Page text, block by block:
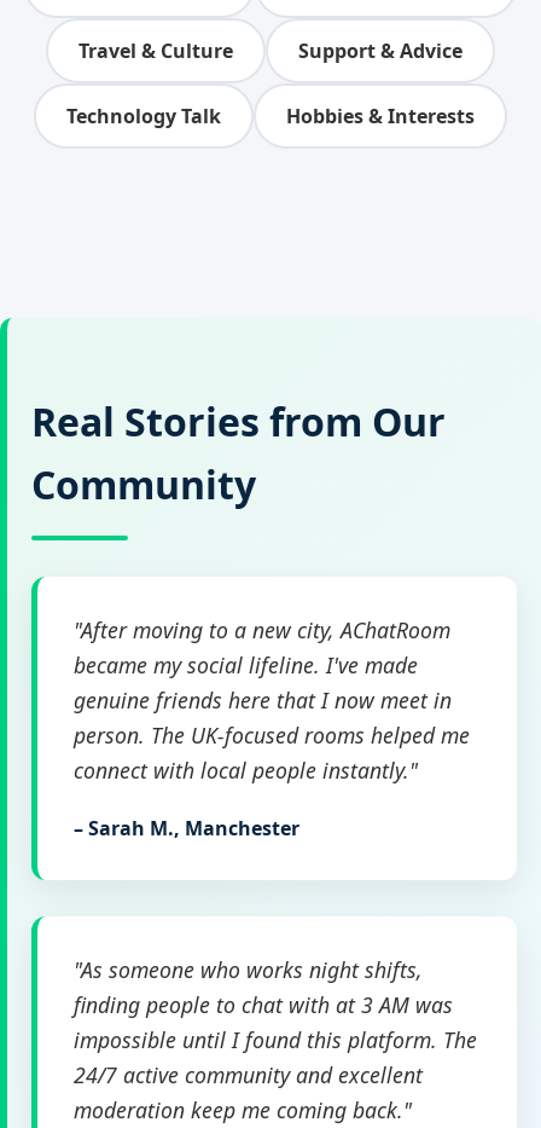
Travel & Culture Support & Advice
Technology Talk Hobbies & Interests
Real Stories from Our
Community
"After moving to a new city, AChatRoom
became my social lifeline. I've made
genuine friends here that I now meet in
person. The UK-focused rooms helped me
connect with local people instantly."
– Sarah M., Manchester
"As someone who works night shifts,
finding people to chat with at 3 AM was
impossible until I found this platform. The
24/7 active community and excellent
moderation keep me coming back."